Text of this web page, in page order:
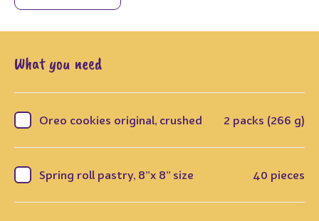
What you need
Oreo cookies original, crushed 2 packs (266 g)
Spring roll pastry, 8”x 8” size 40 pieces